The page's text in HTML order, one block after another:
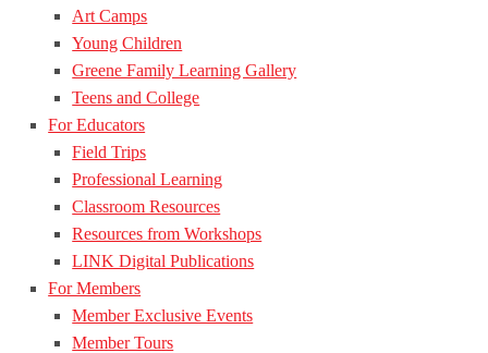
Art Camps
Young Children
Greene Family Learning Gallery
Teens and College
For Educators
Field Trips
Professional Learning
Classroom Resources
Resources from Workshops
LINK Digital Publications
For Members
Member Exclusive Events
Member Tours